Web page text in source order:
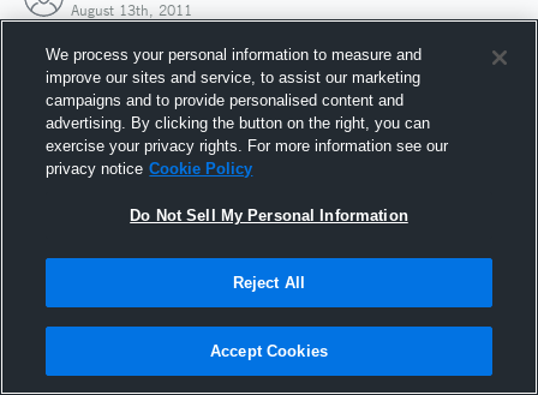
August 13th, 2011
Joined Hudl
13 August 2011
We process your personal information to measure and
improve our sites and service, to assist our marketing
campaigns and to provide personalised content and
advertising. By clicking the button on the right, you can
exercise your privacy rights. For more information see our
privacy notice Cookie Policy
Do Not Sell My Personal Information
Reject All
Accept Cookies